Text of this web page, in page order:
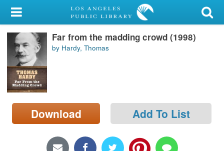
My Account
Library Card
Sign In
Search
Locations/Hours (external
page)
Far from the madding crowd (1998)
by Hardy, Thomas
Download Add To List